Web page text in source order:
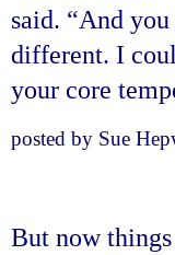
said. “And
different. I
your core
posted by Sue
But now